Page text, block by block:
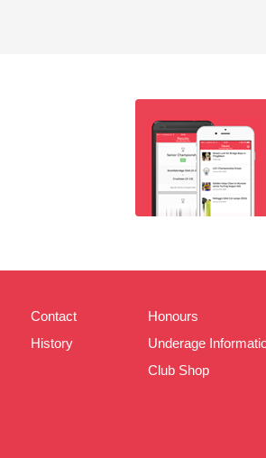
Contact
History
Honours
Underage
Club Shop